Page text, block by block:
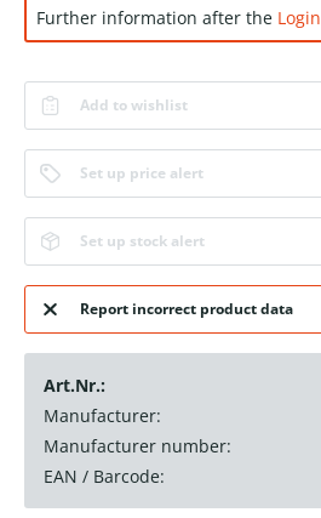
Further information after the Login
Add to wishlist
Set up price alert
Set up stock alert
Report incorrect product data
Art.Nr.:
Manufacturer:
Manufacturer number:
EAN / Barcode: